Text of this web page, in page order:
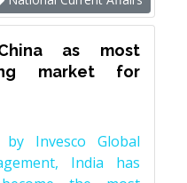
as most
market for
Invesco Global
India has